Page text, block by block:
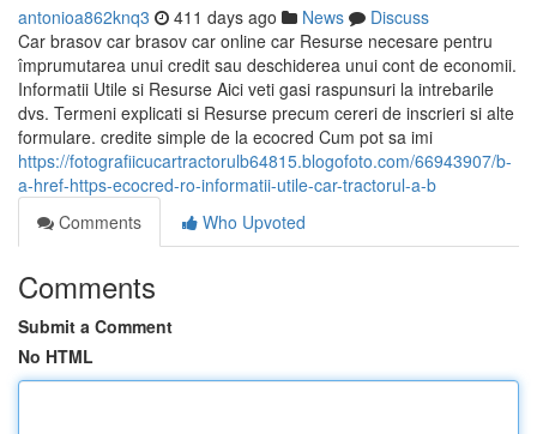
antonioa862knq3 411 days ago News
Discuss
Car brasov car brasov car online car Resurse necesare pentru
împrumutarea unui credit sau deschiderea unui cont de economii.
Informatii Utile si Resurse Aici veti gasi raspunsuri la intrebarile
dvs. Termeni explicati si Resurse precum cereri de inscrieri si alte
formulare. credite simple de la ecocred Cum pot sa imi
https://fotografiicucartractorulb64815.blogofoto.com/66943907/b-
a-href-https-ecocred-ro-informatii-utile-car-tractorul-a-b
Comments
Who Upvoted
Comments
Submit a Comment
No HTML